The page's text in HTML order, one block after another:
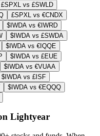
£SPXL vs £SWLD
£SPXL vs €CNDX
$IWDA vs €IWRD
$IWDA vs £SWDA
$IWDA vs €IQQE
$IWDA vs £EUE
$IWDA vs €VUAA
$IWDA vs £ISF
$IWDA vs €EQQQ
Lightyear